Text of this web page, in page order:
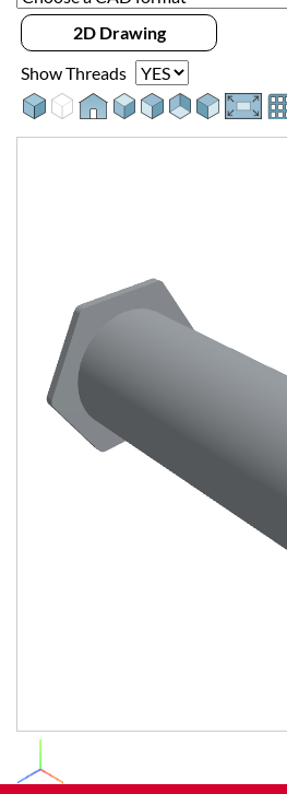
2D Drawing
Show Threads